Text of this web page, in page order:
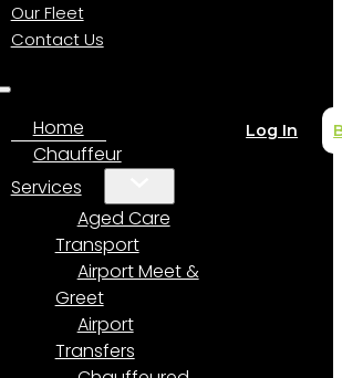
Our Fleet
Contact Us
Home
Chauffeur
Services
Aged Care
Transport
Airport Meet &
Greet
Airport
Transfers
Log In